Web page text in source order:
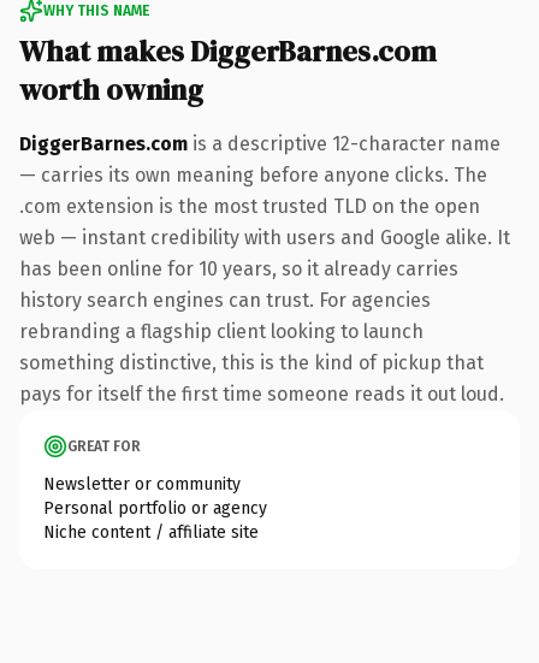
WHY THIS NAME
What makes DiggerBarnes.com
worth owning
DiggerBarnes.com is a descriptive 12-character name
— carries its own meaning before anyone clicks. The
.com extension is the most trusted TLD on the open
web — instant credibility with users and Google alike. It
has been online for 10 years, so it already carries
history search engines can trust. For agencies
rebranding a flagship client looking to launch
something distinctive, this is the kind of pickup that
pays for itself the first time someone reads it out loud.
GREAT FOR
Newsletter or community
Personal portfolio or agency
Niche content / affiliate site